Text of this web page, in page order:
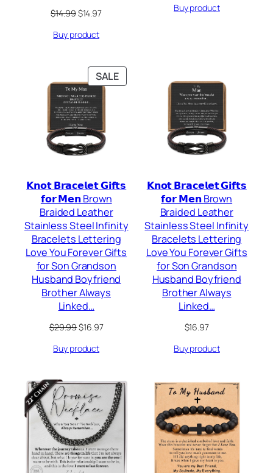
$14.99Original
was:
$14.97Current
Buy product
Buy product
SALEPRODUCT
ON
𝗞𝗻𝗼𝘁 𝗕𝗿𝗮𝗰𝗲𝗹𝗲𝘁 𝗚𝗶𝗳𝘁𝘀
𝗳𝗼𝗿 𝗠𝗲𝗻 Brown
Braided Leather
Stainless Steel Infinity
Bracelets Lettering
Love You Forever Gifts
for Son Grandson
Husband Boyfriend
Brother Always
Linked…
$29.99Original
was:
$16.97Current
Buy product
𝗞𝗻𝗼𝘁 𝗕𝗿𝗮𝗰𝗲𝗹𝗲𝘁 𝗚𝗶𝗳𝘁𝘀
𝗳𝗼𝗿 𝗠𝗲𝗻 Brown
Braided Leather
Stainless Steel Infinity
Bracelets Lettering
Love You Forever Gifts
for Son Grandson
Husband Boyfriend
Brother Always
Linked…
$16.97
Buy product